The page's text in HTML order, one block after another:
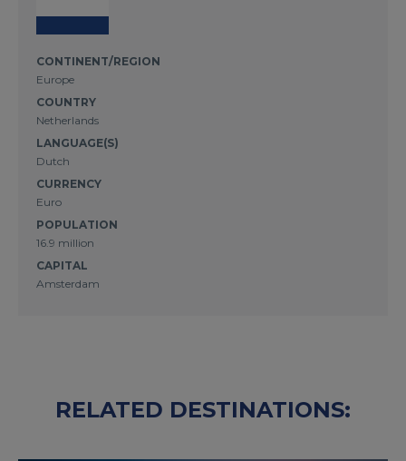
CONTINENT/REGION
Europe
COUNTRY
Netherlands
LANGUAGE(S)
Dutch
CURRENCY
Euro
POPULATION
16.9 million
CAPITAL
Amsterdam
RELATED DESTINATIONS: